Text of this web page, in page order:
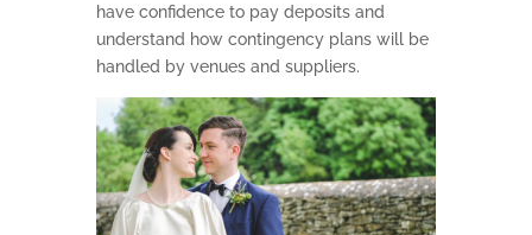
have confidence to pay deposits and
understand how contingency plans will be
handled by venues and suppliers.